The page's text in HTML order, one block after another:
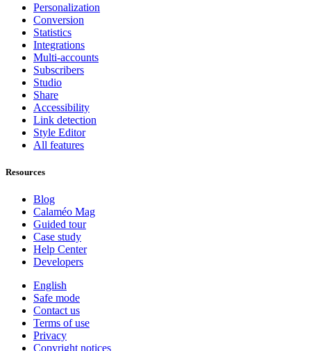
Personalization
Conversion
Statistics
Integrations
Multi-accounts
Subscribers
Studio
Share
Accessibility
Link detection
Style Editor
All features
Resources
Blog
Calaméo Mag
Guided tour
Case study
Help Center
Developers
English
Safe mode
Contact us
Terms of use
Privacy
Copyright notices